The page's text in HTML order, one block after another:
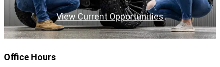
View Current Opportunities
Office Hours